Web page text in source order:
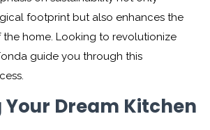
footprint but also enhances the
home. Looking to revolutionize
guide you through this
Your Dream Kitchen